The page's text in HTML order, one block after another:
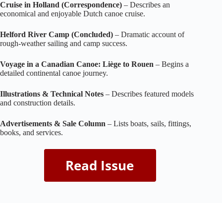
Cruise in Holland (Correspondence) – Describes an
economical and enjoyable Dutch canoe cruise.
Helford River Camp (Concluded) – Dramatic account of
rough‑weather sailing and camp success.
Voyage in a Canadian Canoe: Liège to Rouen – Begins a
detailed continental canoe journey.
Illustrations & Technical Notes – Describes featured models
and construction details.
Advertisements & Sale Column – Lists boats, sails, fittings,
books, and services.